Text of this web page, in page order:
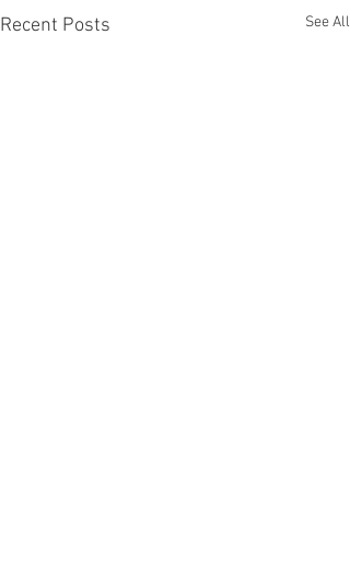
Recent Posts See All